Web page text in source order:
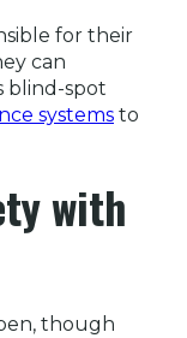
for their
can
blind-spot
systems to
with
though